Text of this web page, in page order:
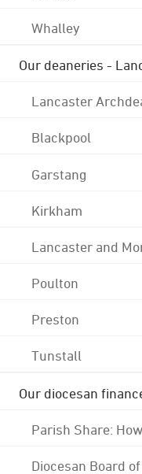
Whalley
Our deaneries -
Lancaster
Blackpool
Garstang
Kirkham
Lancaster and
Poulton
Preston
Tunstall
Our diocesan
Parish Share:
Diocesan Board